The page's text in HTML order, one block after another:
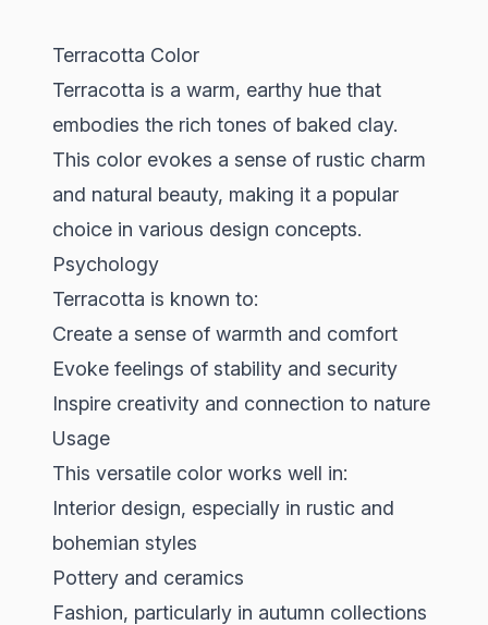
Terracotta Color
Terracotta is a warm, earthy hue that
embodies the rich tones of baked clay.
This color evokes a sense of rustic charm
and natural beauty, making it a popular
choice in various design concepts.
Psychology
Terracotta is known to:
Create a sense of warmth and comfort
Evoke feelings of stability and security
Inspire creativity and connection to nature
Usage
This versatile color works well in:
Interior design, especially in rustic and
bohemian styles
Pottery and ceramics
Fashion, particularly in autumn collections